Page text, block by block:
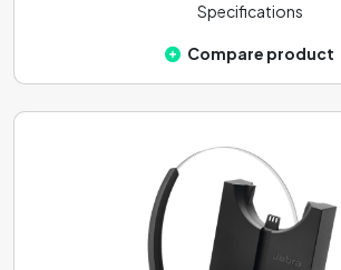
Specifications
Compare product